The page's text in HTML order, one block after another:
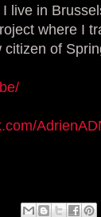
live in
where I
of